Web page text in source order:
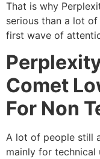
That is why
serious than a lot
first wave of
Comet
For Non
A lot of people still
mainly for technical